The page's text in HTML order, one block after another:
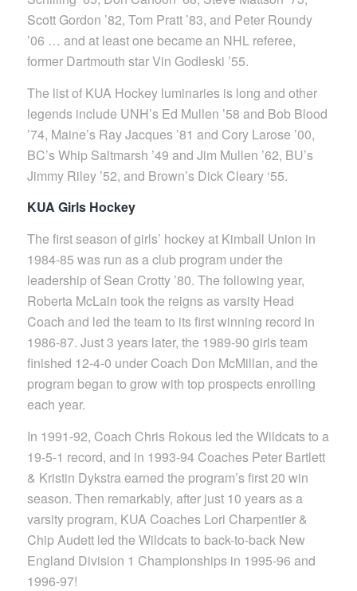
Scott Gordon ’82, Tom Pratt ’83, and Peter Roundy
’06 … and at least one became an NHL referee,
former Dartmouth star Vin Godleski ’55.
The list of KUA Hockey luminaries is long and other
legends include UNH’s Ed Mullen ’58 and Bob Blood
’74, Maine’s Ray Jacques ’81 and Cory Larose ’00,
BC’s Whip Saltmarsh ’49 and Jim Mullen ’62, BU’s
Jimmy Riley ’52, and Brown’s Dick Cleary ‘55.
KUA Girls Hockey
The first season of girls’ hockey at Kimball Union in
1984-85 was run as a club program under the
leadership of Sean Crotty ’80. The following year,
Roberta McLain took the reigns as varsity Head
Coach and led the team to its first winning record in
1986-87. Just 3 years later, the 1989-90 girls team
finished 12-4-0 under Coach Don McMillan, and the
program began to grow with top prospects enrolling
each year.
In 1991-92, Coach Chris Rokous led the Wildcats to a
19-5-1 record, and in 1993-94 Coaches Peter Bartlett
& Kristin Dykstra earned the program’s first 20 win
season. Then remarkably, after just 10 years as a
varsity program, KUA Coaches Lori Charpentier &
Chip Audett led the Wildcats to back-to-back New
England Division 1 Championships in 1995-96 and
1996-97!